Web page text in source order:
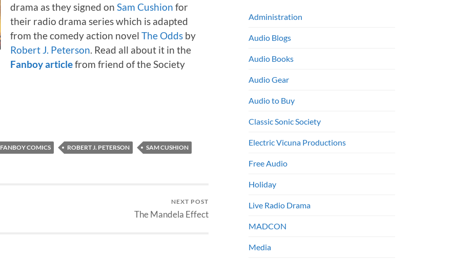
drama as they signed on Sam Cushion for
their radio drama series which is adapted
from the comedy action novelThe Odds by
Robert J. Peterson . Read all about it in the
Fanboy articlefrom friend of the Society
FANBOY COMICS ROBERT J. PETERSON SAM CUSHION
NEXT POST
The Mandela Effect
Administration
Audio Blogs
Audio Books
Audio Gear
Audio to Buy
Classic Sonic Society
Electric Vicuna Productions
Free Audio
Holiday
Live Radio Drama
MADCON
Media